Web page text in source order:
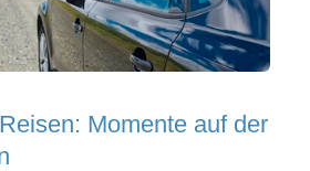
Momente auf der